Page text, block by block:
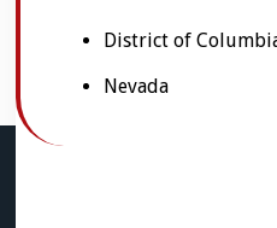
District of
Nevada